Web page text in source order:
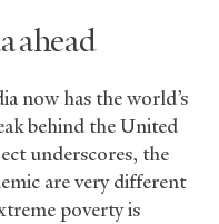
ahead
now has the world’s
behind the United
underscores, the
are very different
poverty is